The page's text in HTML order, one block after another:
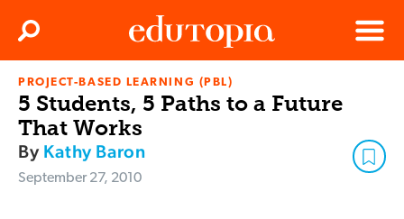
Edutopia
Menu
Search
PROJECT-BASED LEARNING (PBL)
5 Students, 5 Paths to a Future
That Works
By Kathy Baron
September 27, 2010